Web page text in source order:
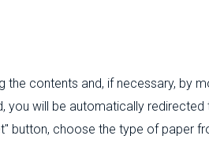
the contents and, if necessary, by
you will be automatically redirected
button, choose the type of paper